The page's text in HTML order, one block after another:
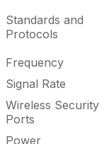
Standards and
Protocols
Frequency
Signal Rate
Wireless Security
Ports
Power